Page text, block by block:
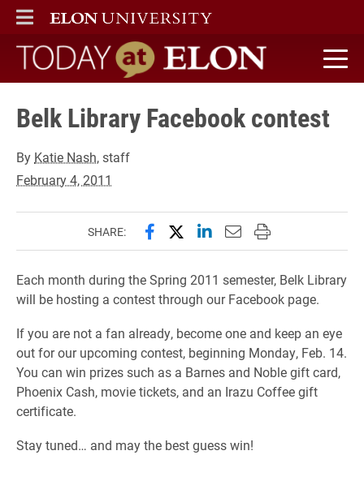
ELON
MAIN MENU
Today at Elon home
Belk Library Facebook contest
By Katie Nash, staff
February 4, 2011
SHARE: Share this page on Facebook
Share this page on X
Share this page on
Email this page to
Print this page
Each month during the Spring 2011 semester, Belk Library
will be hosting a contest through our Facebook page.
If you are not a fan already, become one and keep an eye
out for our upcoming contest, beginning Monday, Feb. 14.
You can win prizes such as a Barnes and Noble gift card,
Phoenix Cash, movie tickets, and an Irazu Coffee gift
certificate.
Stay tuned… and may the best guess win!